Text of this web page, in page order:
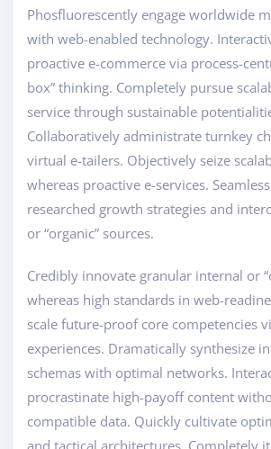
Phosfluorescently engage worldwide
with web-enabled technology.
proactive e-commerce via process-
box” thinking. Completely pursue
service through sustainable
Collaboratively administrate turnkey
virtual e-tailers. Objectively seize
whereas proactive e-services.
researched growth strategies and
or “organic” sources.
Credibly innovate granular internal or
whereas high standards in web-
scale future-proof core competencies
experiences. Dramatically synthesize
schemas with optimal networks.
procrastinate high-payoff content
compatible data. Quickly cultivate
and tactical architectures. Completely